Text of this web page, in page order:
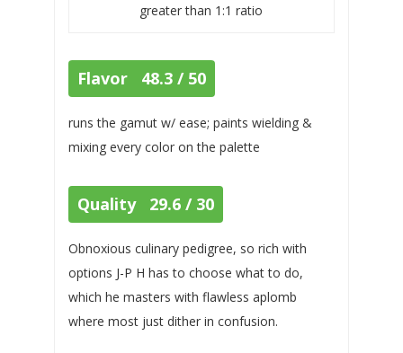
greater than 1:1 ratio
Flavor 48.3 / 50
runs the gamut w/ ease; paints wielding &
mixing every color on the palette
Quality 29.6 / 30
Obnoxious culinary pedigree, so rich with
options J-P H has to choose what to do,
which he masters with flawless aplomb
where most just dither in confusion.